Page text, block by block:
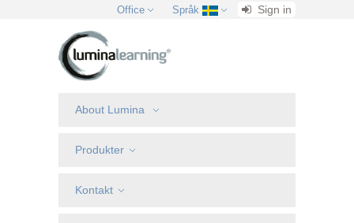
Office Språk Sign in
About Lumina
Produkter
Kontakt